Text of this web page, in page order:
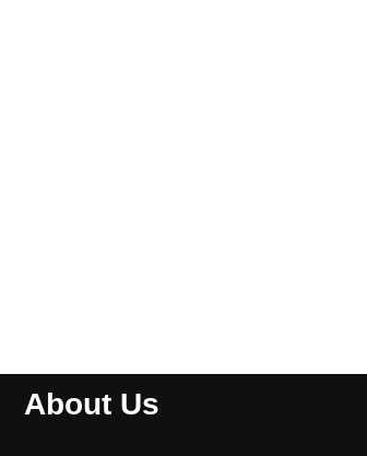
About Us